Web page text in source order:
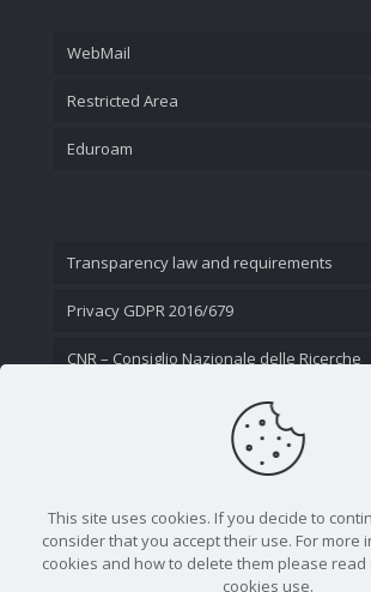
WebMail
Restricted Area
Eduroam
Transparency law and requirements
Privacy GDPR 2016/679
CNR – Consiglio Nazionale delle Ricerche
This site uses cookies. If you decide to
consider that you accept their use. For more
cookies and how to delete them please read
cookies use.